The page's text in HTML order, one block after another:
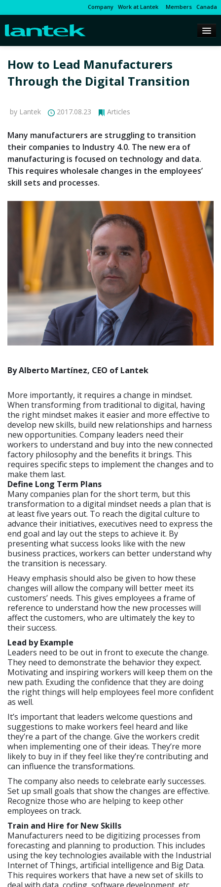
Company Work at Lantek Members Canada
How to Lead Manufacturers
Through the Digital Transition
by Lantek 2017.08.23 Articles
Many manufacturers are struggling to transition
their companies to Industry 4.0. The new era of
manufacturing is focused on technology and data.
This requires wholesale changes in the employees’
skill sets and processes.
By Alberto Martínez, CEO of Lantek
More importantly, it requires a change in mindset.
When transforming from traditional to digital, having
the right mindset makes it easier and more effective to
develop new skills, build new relationships and harness
new opportunities. Company leaders need their
workers to understand and buy into the new connected
factory philosophy and the benefits it brings. This
requires specific steps to implement the changes and to
make them last.
Define Long Term Plans
Many companies plan for the short term, but this
transformation to a digital mindset needs a plan that is
at least five years out. To reach the digital culture to
advance their initiatives, executives need to express the
end goal and lay out the steps to achieve it. By
presenting what success looks like with the new
business practices, workers can better understand why
the transition is necessary.
Heavy emphasis should also be given to how these
changes will allow the company will better meet its
customers’ needs. This gives employees a frame of
reference to understand how the new processes will
affect the customers, who are ultimately the key to
their success.
Lead by Example
Leaders need to be out in front to execute the change.
They need to demonstrate the behavior they expect.
Motivating and inspiring workers will keep them on the
new path. Exuding the confidence that they are doing
the right things will help employees feel more confident
as well.
It’s important that leaders welcome questions and
suggestions to make workers feel heard and like
they’re a part of the change. Give the workers credit
when implementing one of their ideas. They’re more
likely to buy in if they feel like they’re contributing and
can influence the transformations.
The company also needs to celebrate early successes.
Set up small goals that show the changes are effective.
Recognize those who are helping to keep other
employees on track.
Train and Hire for New Skills
Manufacturers need to be digitizing processes from
forecasting and planning to production. This includes
using the key technologies available with the Industrial
Internet of Things, artificial intelligence and Big Data.
This requires workers that have a new set of skills to